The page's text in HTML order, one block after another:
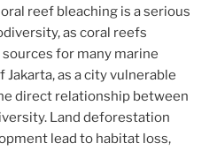
reef bleaching is a serious
as coral reefs
for many marine
as a city vulnerable
direct relationship between
Land deforestation
lead to habitat loss,